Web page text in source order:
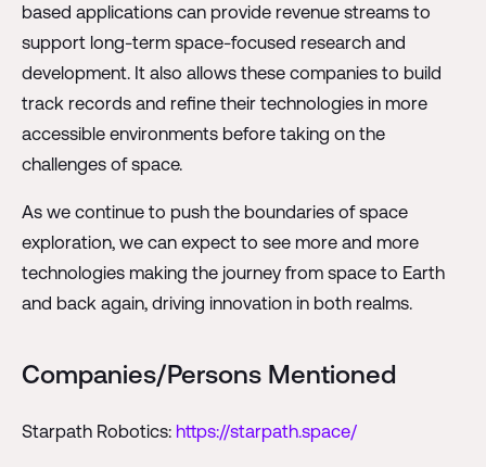
based applications can provide revenue streams to
support long-term space-focused research and
development. It also allows these companies to build
track records and refine their technologies in more
accessible environments before taking on the
challenges of space.
As we continue to push the boundaries of space
exploration, we can expect to see more and more
technologies making the journey from space to Earth
and back again, driving innovation in both realms.
Companies/Persons Mentioned
Starpath Robotics: https://starpath.space/